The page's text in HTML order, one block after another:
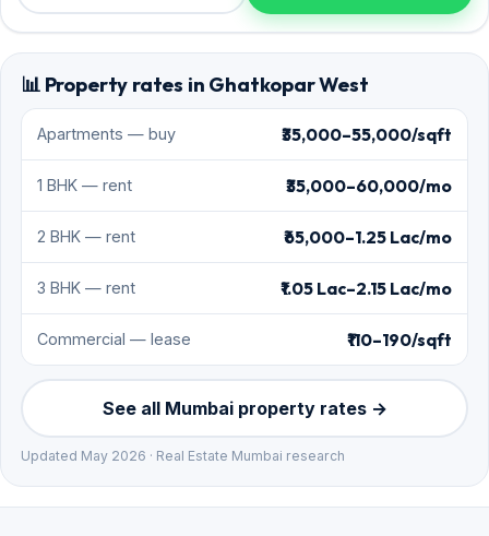
📊 Property rates in Ghatkopar West
Apartments — buy ₹35,000–55,000/sqft
1 BHK — rent ₹35,000–60,000/mo
2 BHK — rent ₹65,000–1.25 Lac/mo
3 BHK — rent ₹1.05 Lac–2.15 Lac/mo
Commercial — lease ₹110–190/sqft
See all Mumbai property rates →
Updated May 2026 · Real Estate Mumbai research